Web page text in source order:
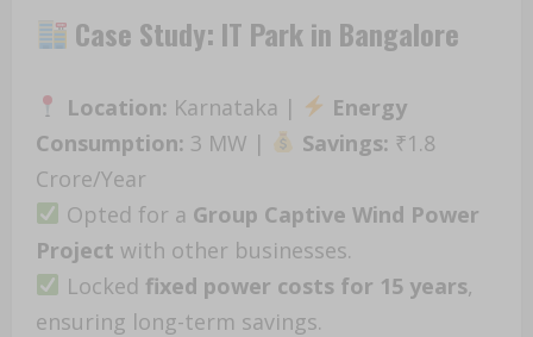
Case Study: IT Park in Bangalore
Location: Karnataka |
Energy
Consumption: 3 MW | Savings: ₹1.8
Crore/Year
Opted for a Group Captive Wind Power
Project with other businesses.
Locked fixed power costs for 15 years,
ensuring long-term savings.